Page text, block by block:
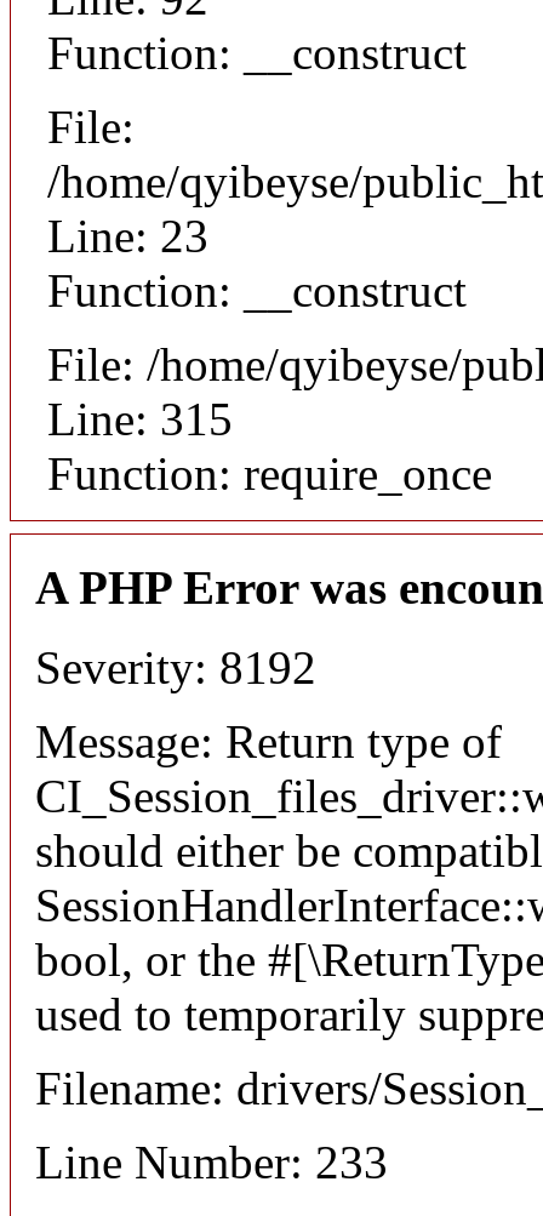
Function: __construct
File:
/home/qyibeyse/
Line: 23
Function: __construct
File: /home/qyibeyse/
Line: 315
Function: require_once
A PHP Error was
Severity: 8192
Message: Return type of
should either be
bool, or the
used to temporarily
Filename: drivers/
Line Number: 233